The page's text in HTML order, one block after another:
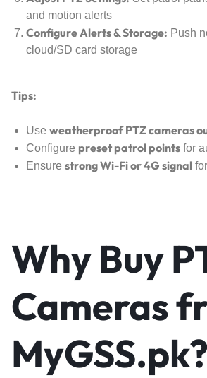
and motion alerts
Configure Alerts & Storage: Push
cloud/SD card storage
Tips:
Use weatherproof PTZ cameras
Configure preset patrol pointsfor
Ensure strong Wi-Fi or 4G signal
Why Buy
Cameras
MyGSS.pk?